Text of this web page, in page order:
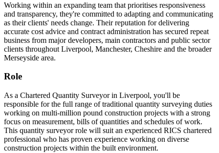
Working within an expanding team that prioritises responsiveness
and transparency, they're committed to adapting and communicating
as their clients' needs change. Their reputation for delivering
accurate cost advice and contract administration has secured repeat
business from major developers, main contractors and public sector
clients throughout Liverpool, Manchester, Cheshire and the broader
Merseyside area.
Role
As a Chartered Quantity Surveyor in Liverpool, you'll be
responsible for the full range of traditional quantity surveying duties
working on multi-million pound construction projects with a strong
focus on measurement, bills of quantities and schedules of work.
This quantity surveyor role will suit an experienced RICS chartered
professional who has proven experience working on diverse
construction projects within the built environment.